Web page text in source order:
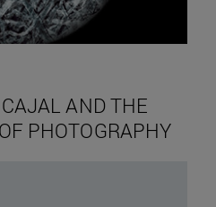
AND THE
PHOTOGRAPHY